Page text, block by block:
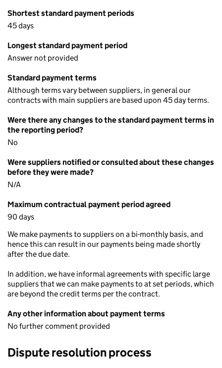
Shortest standard payment periods
45 days
Longest standard payment period
Answer not provided
Standard payment terms
Although terms vary between suppliers, in general our
contracts with main suppliers are based upon 45 day terms.
Were there any changes to the standard payment terms in
the reporting period?
No
Were suppliers notified or consulted about these changes
before they were made?
N/A
Maximum contractual payment period agreed
90 days
We make payments to suppliers on a bi-monthly basis, and
hence this can result in our payments being made shortly
after the due date.
In addition, we have informal agreements with specific large
suppliers that we can make payments to at set periods, which
are beyond the credit terms per the contract.
Any other information about payment terms
No further comment provided
Dispute resolution process